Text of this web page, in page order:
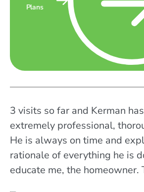
Plans
3 visits so far and Kerman
extremely professional,
He is always on time and
rationale of everything he is
educate me, the homeowner.